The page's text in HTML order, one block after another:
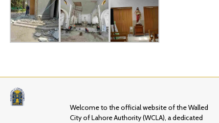
Welcome to the official website of the Walled
City of Lahore Authority (WCLA), a dedicated